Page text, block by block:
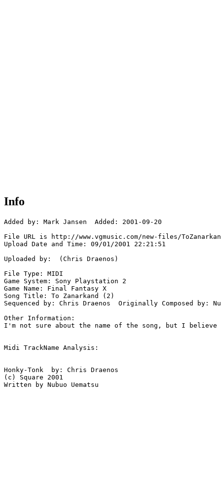
Info
Added by: Mark Jansen  Added: 2001-09-20
File URL is http://www.vgmusic.com/new-files/
Upload Date and Time: 09/01/2001 22:21:51
Uploaded by:  (Chris Draenos)
File Type: MIDI
Game System: Sony Playstation 2
Game Name: Final Fantasy X
Song Title: To Zanarkand (2)
Sequenced by: Chris Draenos  Originally Composed by:
Other Information:
I'm not sure about the name of the song, but I
Midi TrackName Analysis:
Honky-Tonk  by: Chris Draenos
(c) Square 2001
Written by Nubuo Uematsu